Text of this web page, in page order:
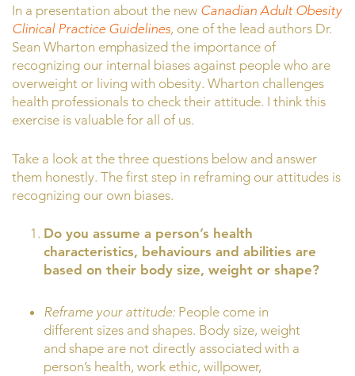
In a presentation about the new Canadian Adult Obesity
Clinical Practice Guidelines, one of the lead authors Dr.
Sean Wharton emphasized the importance of
recognizing our internal biases against people who are
overweight or living with obesity. Wharton challenges
health professionals to check their attitude. I think this
exercise is valuable for all of us.
Take a look at the three questions below and answer
them honestly. The first step in reframing our attitudes is
recognizing our own biases.
Do you assume a person’s health
characteristics, behaviours and abilities are
based on their body size, weight or shape?
Reframe your attitude: People come in
different sizes and shapes. Body size, weight
and shape are not directly associated with a
person’s health, work ethic, willpower,